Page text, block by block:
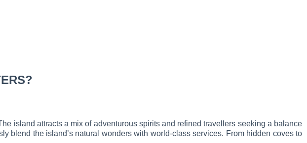
island attracts a mix of adventurous spirits and refined travellers seeking a balance
blend the island’s natural wonders with world-class services. From hidden coves to